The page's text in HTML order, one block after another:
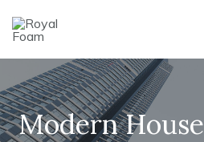
Modern House